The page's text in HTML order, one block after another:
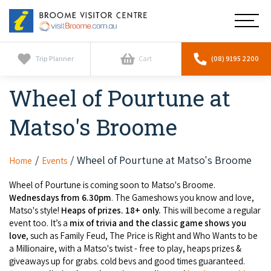
Broome
Visitor
Centre
Main
Home
See & Do
Horizontal Falls
Scenic Flights
Whale Watching
Camel Tours
Pearl Tours
Tours
Cultural Tours
Scenic Flights
Whale Watching
Stargazing & Astronomy
Stay
Broome Resorts
Resorts
Eco Resorts
Activities
Explore Broome App
Broome Experiences
Services
Car Hire
Discover
Trip Planner Cart (08) 9195 2200
Wheel of Pourtune at
Matso's Broome
Home Events Wheel of Pourtune at Matso's Broome
Wheel of Pourtune is coming soon to Matso's Broome.
Wednesdays from 6.30pm. The Gameshows you know and love,
Matso's style! Heaps of prizes. 18+ only. This will become a regular
event too. It’s a mix of trivia and the classic game shows you
love, such as Family Feud, The Price is Right and Who Wants to be
a Millionaire, with a Matso's twist - free to play, heaps prizes &
giveaways up for grabs. cold bevs and good times guaranteed.